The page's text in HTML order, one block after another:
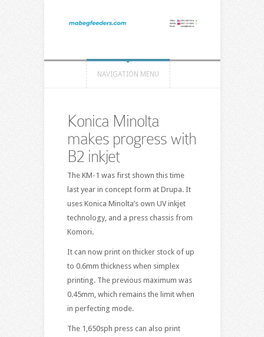
NAVIGATION MENU
Konica Minolta
makes progress with
B2 inkjet
The KM-1 was first shown this time
last year in concept form at Drupa. It
uses Konica Minolta’s own UV inkjet
technology, and a press chassis from
Komori.
It can now print on thicker stock of up
to 0.6mm thickness when simplex
printing. The previous maximum was
0.45mm, which remains the limit when
in perfecting mode.
The 1,650sph press can also print